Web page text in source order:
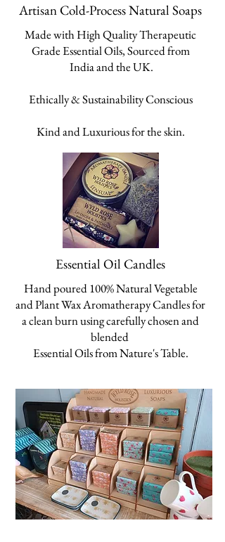
Artisan Cold-Process Natural Soaps
Made with High Quality Therapeutic
Grade Essential Oils, Sourced from
India and the UK.
Ethically & Sustainability Conscious
Kind and Luxurious for the skin.
Essential Oil Candles
Hand poured 100% Natural Vegetable
and Plant Wax Aromatherapy Candles for
a clean burnusing carefully chosen and
blended
Essential Oils fromNature's Table.